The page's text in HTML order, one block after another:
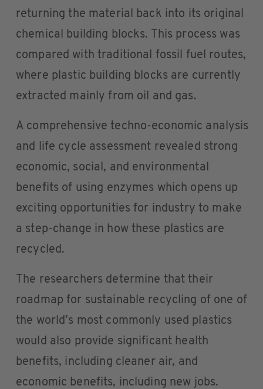
returning the material back into its original
chemical building blocks. This process was
compared with traditional fossil fuel routes,
where plastic building blocks are currently
extracted mainly from oil and gas.
A comprehensive techno-economic analysis
and life cycle assessment revealed strong
economic, social, and environmental
benefits of using enzymes which opens up
exciting opportunities for industry to make
a step-change in how these plastics are
recycled.
The researchers determine that their
roadmap for sustainable recycling of one of
the world’s most commonly used plastics
would also provide significant health
benefits, including cleaner air, and
economic benefits, including new jobs.